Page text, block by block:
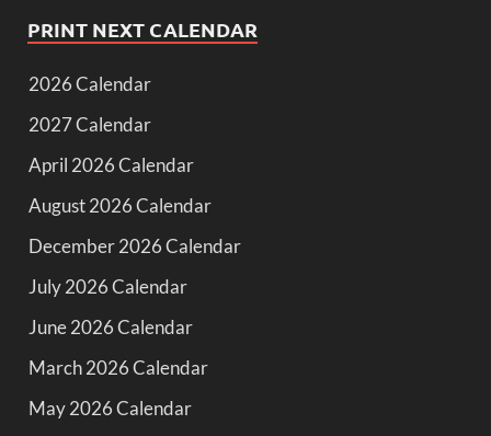
PRINT NEXT CALENDAR
2026 Calendar
2027 Calendar
April 2026 Calendar
August 2026 Calendar
December 2026 Calendar
July 2026 Calendar
June 2026 Calendar
March 2026 Calendar
May 2026 Calendar